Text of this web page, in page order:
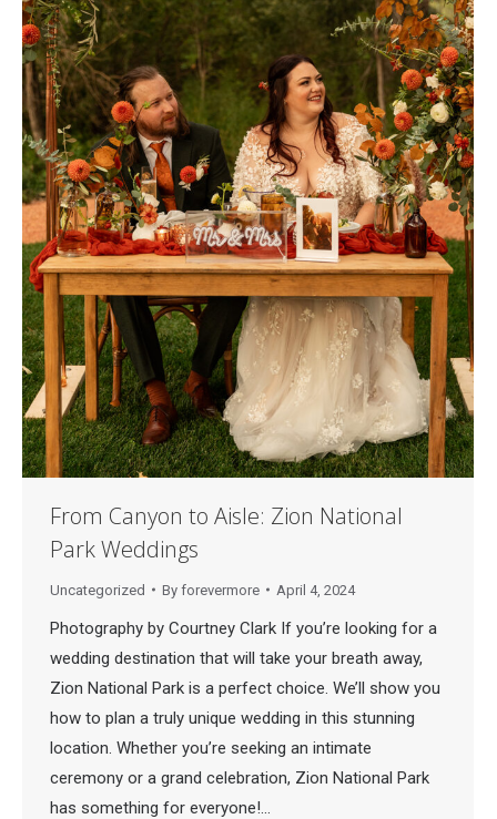
From Canyon to Aisle: Zion National
Park Weddings
Uncategorized By forevermore April 4, 2024
Photography by Courtney Clark If you’re looking for a
wedding destination that will take your breath away,
Zion National Park is a perfect choice. We’ll show you
how to plan a truly unique wedding in this stunning
location. Whether you’re seeking an intimate
ceremony or a grand celebration, Zion National Park
has something for everyone!…